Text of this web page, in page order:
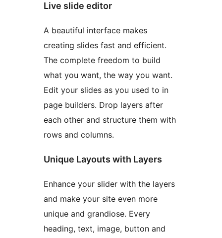
Live slide editor
A beautiful interface makes
creating slides fast and efficient.
The complete freedom to build
what you want, the way you want.
Edit your slides as you used to in
page builders. Drop layers after
each other and structure them with
rows and columns.
Unique Layouts with Layers
Enhance your slider with the layers
and make your site even more
unique and grandiose. Every
heading, text, image, button and